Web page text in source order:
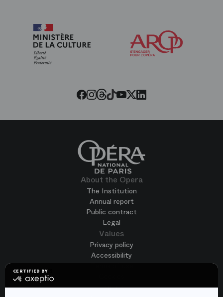
CERTIFIED BY
certified
Facebook
Instagram
Threads
Tiktok
Youtube
Twitter
LinkedIn
About the Opera
The Institution
Annual report
Public contract
Legal
Values
Privacy policy
Accessibility
Join us